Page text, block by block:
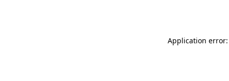
Application